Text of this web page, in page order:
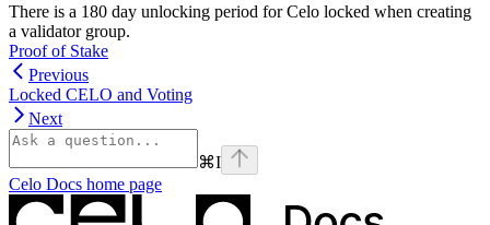
There is a 180 day unlocking period for Celo locked when creating
a validator group.
Proof of Stake
Previous
Locked CELO and Voting
Next
⌘I
Celo Docs home page